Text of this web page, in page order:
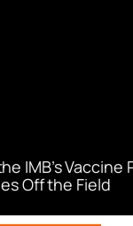
IMB’s Vaccine
Off the Field